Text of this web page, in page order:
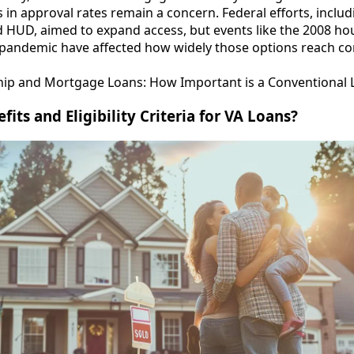
in approval rates remain a concern. Federal efforts,
HUD, aimed to expand access, but events like the 2008
have affected how widely those options reach
and Mortgage Loans: How Important is a Conventional
and Eligibility Criteria for VA Loans?